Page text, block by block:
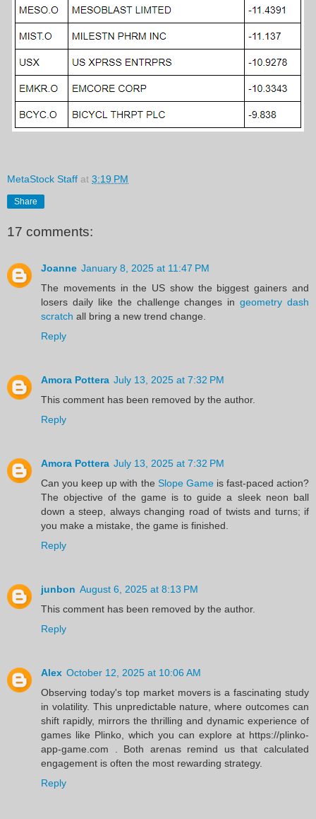
MetaStock Staff at 3:19 PM
Share
17 comments:
Joanne January 8, 2025 at 11:47 PM
The movements in the US show the biggest gainers and
losers daily like the challenge changes ingeometry dash
scratch all bring a new trend change.
Reply
Amora Pottera July 13, 2025 at 7:32 PM
This comment has been removed by the author.
Reply
Amora Pottera July 13, 2025 at 7:32 PM
Can you keep up with the Slope Gameis fast-paced action?
The objective of the game is to guide a sleek neon ball
down a steep, always changing road of twists and turns; if
you make a mistake, the game is finished.
Reply
junbon August 6, 2025 at 8:13 PM
This comment has been removed by the author.
Reply
Alex October 12, 2025 at 10:06 AM
Observing today's top market movers is a fascinating study
in volatility. This unpredictable nature, where outcomes can
shift rapidly, mirrors the thrilling and dynamic experience of
games like Plinko, which you can explore at https://plinko-
app-game.com . Both arenas remind us that calculated
engagement is often the most rewarding strategy.
Reply